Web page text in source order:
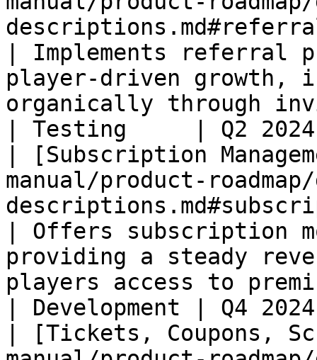
| Implements referral
player-driven growth,
organically through
| Testing     | Q2
| [Subscription
manual/product-
| Offers subscription
providing a steady
players access to
| Development | Q4
| [Tickets, Coupons,